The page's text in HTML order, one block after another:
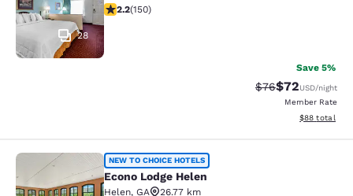
28
2.21 stars rating. Fair. 150 reviews
2.2(150)
Save 5%
Strikethrough
$76Discounted
$72USD/night
Member Rate
View
$88 total
Econo Lodge Helen
NEW TO CHOICE HOTELS
Econo Lodge Helen
Helen, GA
26.77 km